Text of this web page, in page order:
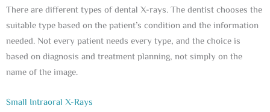
There are different types of dental X-rays. The dentist chooses the
suitable type based on the patient’s condition and the information
needed. Not every patient needs every type, and the choice is
based on diagnosis and treatment planning, not simply on the
name of the image.
Small Intraoral X-Rays